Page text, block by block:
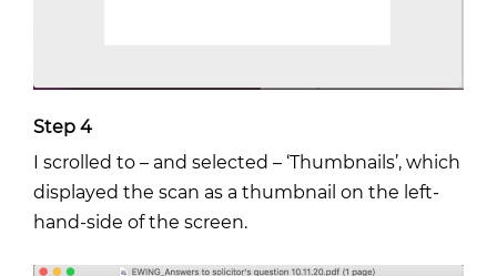
Step 4
I scrolled to – and selected – ‘Thumbnails’, which
displayed the scan as a thumbnail on the left-
hand-side of the screen.